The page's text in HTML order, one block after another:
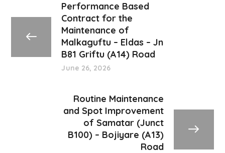
Performance Based
Contract for the
Maintenance of
Malkaguftu – Eldas – Jn
B81 Griftu (A14) Road
June 26, 2026
Routine Maintenance
and Spot Improvement
of Samatar (Junct
B100) – Bojiyare (A13)
Road